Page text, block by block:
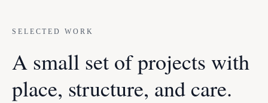
SELECTED WORK
A small set of projects with
place, structure, and care.